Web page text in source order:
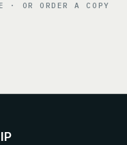
· OR ORDER A COPY